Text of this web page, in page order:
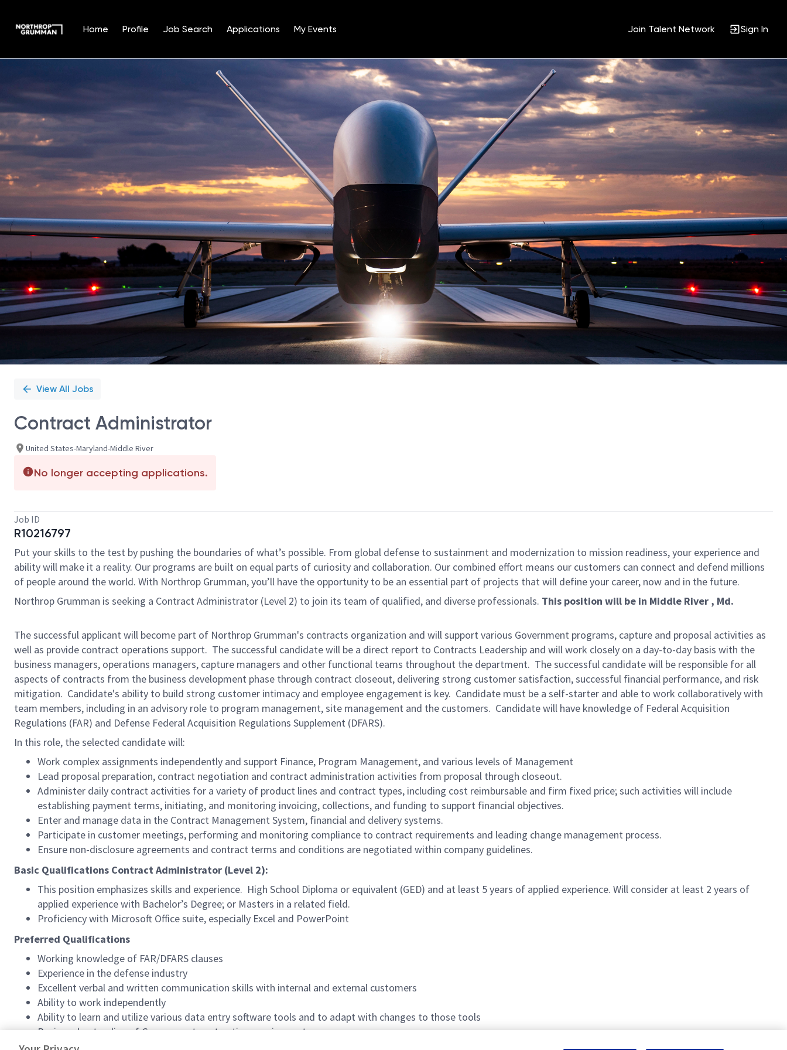
Home Profile Job Search Applications My Events Join Talent Network Sign In
Position
View All Jobs
Contract Administrator
United States-Maryland-Middle River
No longer accepting applications.
Job ID
R10216797
Put your skills to the test by pushing the boundaries of what’s possible. From global defense to sustainment and modernization to mission readiness, your experience and
ability will make it a reality. Our programs are built on equal parts of curiosity and collaboration. Our combined effort means our customers can connect and defend millions
of people around the world. With Northrop Grumman, you’ll have the opportunity to be an essential part of projects that will define your career, now and in the future.
Northrop Grumman is seeking a Contract Administrator (Level 2) to join its team of qualified, and diverse professionals. This position will be in Middle River , Md.
The successful applicant will become part of Northrop Grumman's contracts organization and will support various Government programs, capture and proposal activities as
well as provide contract operations support. The successful candidate will be a direct report to Contracts Leadership and will work closely on a day-to-day basis with the
business managers, operations managers, capture managers and other functional teams throughout the department. The successful candidate will be responsible for all
aspects of contracts from the business development phase through contract closeout, delivering strong customer satisfaction, successful financial performance, and risk
mitigation. Candidate's ability to build strong customer intimacy and employee engagement is key. Candidate must be a self-starter and able to work collaboratively with
team members, including in an advisory role to program management, site management and the customers. Candidate will have knowledge of Federal Acquisition
Regulations (FAR) and Defense Federal Acquisition Regulations Supplement (DFARS).
In this role, the selected candidate will:
Work complex assignments independently and support Finance, Program Management, and various levels of Management
Lead proposal preparation, contract negotiation and contract administration activities from proposal through closeout.
Administer daily contract activities for a variety of product lines and contract types, including cost reimbursable and firm fixed price; such activities will include
establishing payment terms, initiating, and monitoring invoicing, collections, and funding to support financial objectives.
Enter and manage data in the Contract Management System, financial and delivery systems.
Participate in customer meetings, performing and monitoring compliance to contract requirements and leading change management process.
Ensure non-disclosure agreements and contract terms and conditions are negotiated within company guidelines.
Basic Qualifications Contract Administrator (Level 2):
This position emphasizes skills and experience. High School Diploma or equivalent (GED) and at least 5 years of applied experience. Will consider at least 2 years of
applied experience with Bachelor’s Degree; or Masters in a related field.
Proficiency with Microsoft Office suite, especially Excel and PowerPoint
Preferred Qualifications
Working knowledge of FAR/DFARS clauses
Experience in the defense industry
Excellent verbal and written communication skills with internal and external customers
Ability to work independently
Ability to learn and utilize various data entry software tools and to adapt with changes to those tools
Basic understanding of Government contracting requirements
Ability to obtain and maintain DoD (Department of Defense) Secret clearance